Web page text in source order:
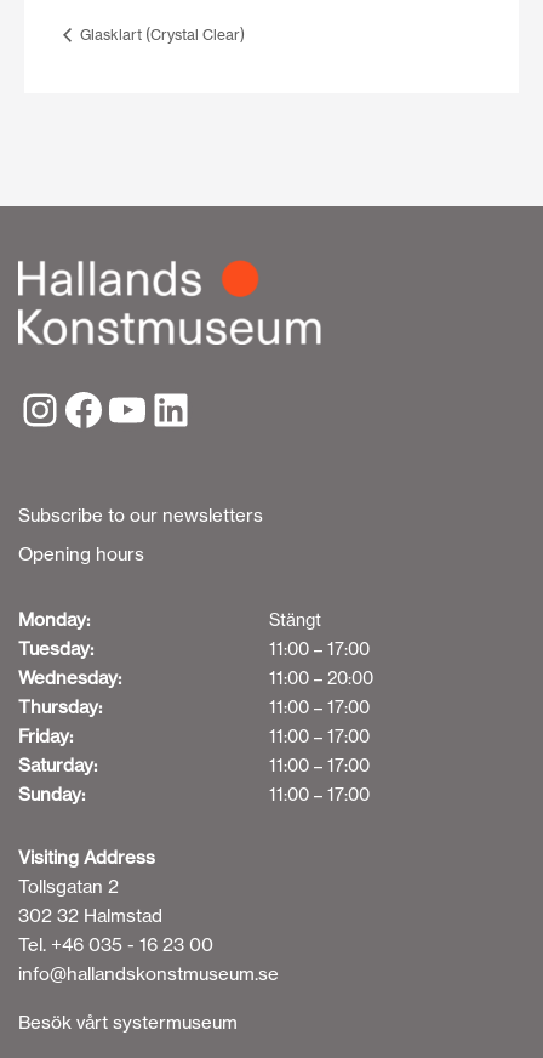
Glasklart (Crystal Clear)
Subscribe to our newsletters
Opening hours
Monday: Stängt
Tuesday: 11:00 – 17:00
Wednesday: 11:00 – 20:00
Thursday: 11:00 – 17:00
Friday: 11:00 – 17:00
Saturday: 11:00 – 17:00
Sunday: 11:00 – 17:00
Visiting Address
Tollsgatan 2
302 32 Halmstad
Tel. +46 035 - 16 23 00
info@hallandskonstmuseum.se
Besök vårt systermuseum